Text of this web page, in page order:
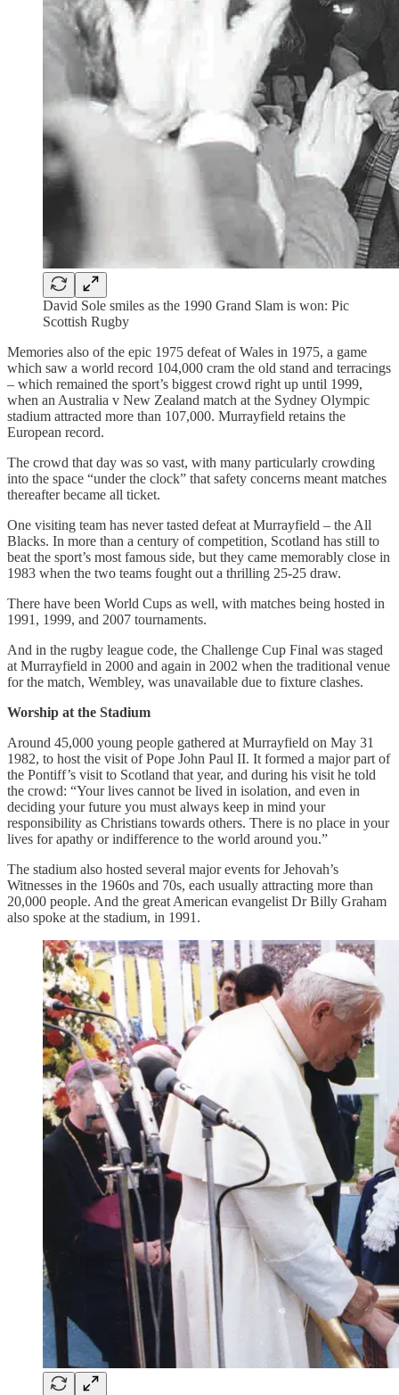
David Sole smiles as the 1990 Grand Slam is won: Pic
Scottish Rugby
Memories also of the epic 1975 defeat of Wales in 1975, a game
which saw a world record 104,000 cram the old stand and terracings
– which remained the sport’s biggest crowd right up until 1999,
when an Australia v New Zealand match at the Sydney Olympic
stadium attracted more than 107,000. Murrayfield retains the
European record.
The crowd that day was so vast, with many particularly crowding
into the space “under the clock” that safety concerns meant matches
thereafter became all ticket.
One visiting team has never tasted defeat at Murrayfield – the All
Blacks. In more than a century of competition, Scotland has still to
beat the sport’s most famous side, but they came memorably close in
1983 when the two teams fought out a thrilling 25-25 draw.
There have been World Cups as well, with matches being hosted in
1991, 1999, and 2007 tournaments.
And in the rugby league code, the Challenge Cup Final was staged
at Murrayfield in 2000 and again in 2002 when the traditional venue
for the match, Wembley, was unavailable due to fixture clashes.
Worship at the Stadium
Around 45,000 young people gathered at Murrayfield on May 31
1982, to host the visit of Pope John Paul II. It formed a major part of
the Pontiff’s visit to Scotland that year, and during his visit he told
the crowd: “Your lives cannot be lived in isolation, and even in
deciding your future you must always keep in mind your
responsibility as Christians towards others. There is no place in your
lives for apathy or indifference to the world around you.”
The stadium also hosted several major events for Jehovah’s
Witnesses in the 1960s and 70s, each usually attracting more than
20,000 people. And the great American evangelist Dr Billy Graham
also spoke at the stadium, in 1991.